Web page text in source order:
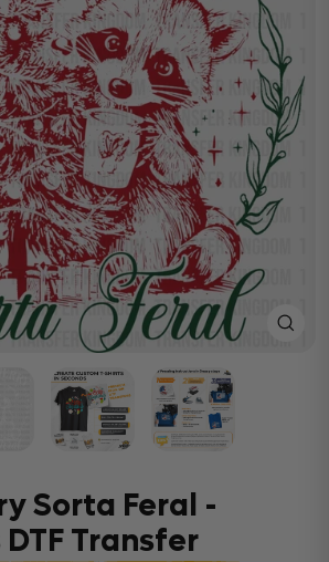
Sorta Feral -
Transfer